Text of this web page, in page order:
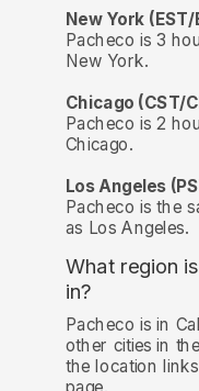
New York (EST/
Pacheco is 3
New York.
Chicago (CST/
Pacheco is 2
Chicago.
Los Angeles
Pacheco is the
as Los Angeles.
What region
in?
Pacheco is in
other cities in
the location